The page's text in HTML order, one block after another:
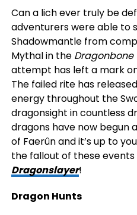
Can a lich ever truly be
adventurers were able to
Shadowmantle from
Mythal in the Dragonbone
attempt has left a mark
The failed rite has
energy throughout the
dragonsight in countless
dragons have now begun
of Faerûn and it’s up to
the fallout of these events
Dragonslayer!
Dragon Hunts